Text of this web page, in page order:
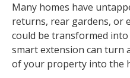
Many homes have
returns, rear gardens, or
could be transformed into
smart extension can turn
of your property into the